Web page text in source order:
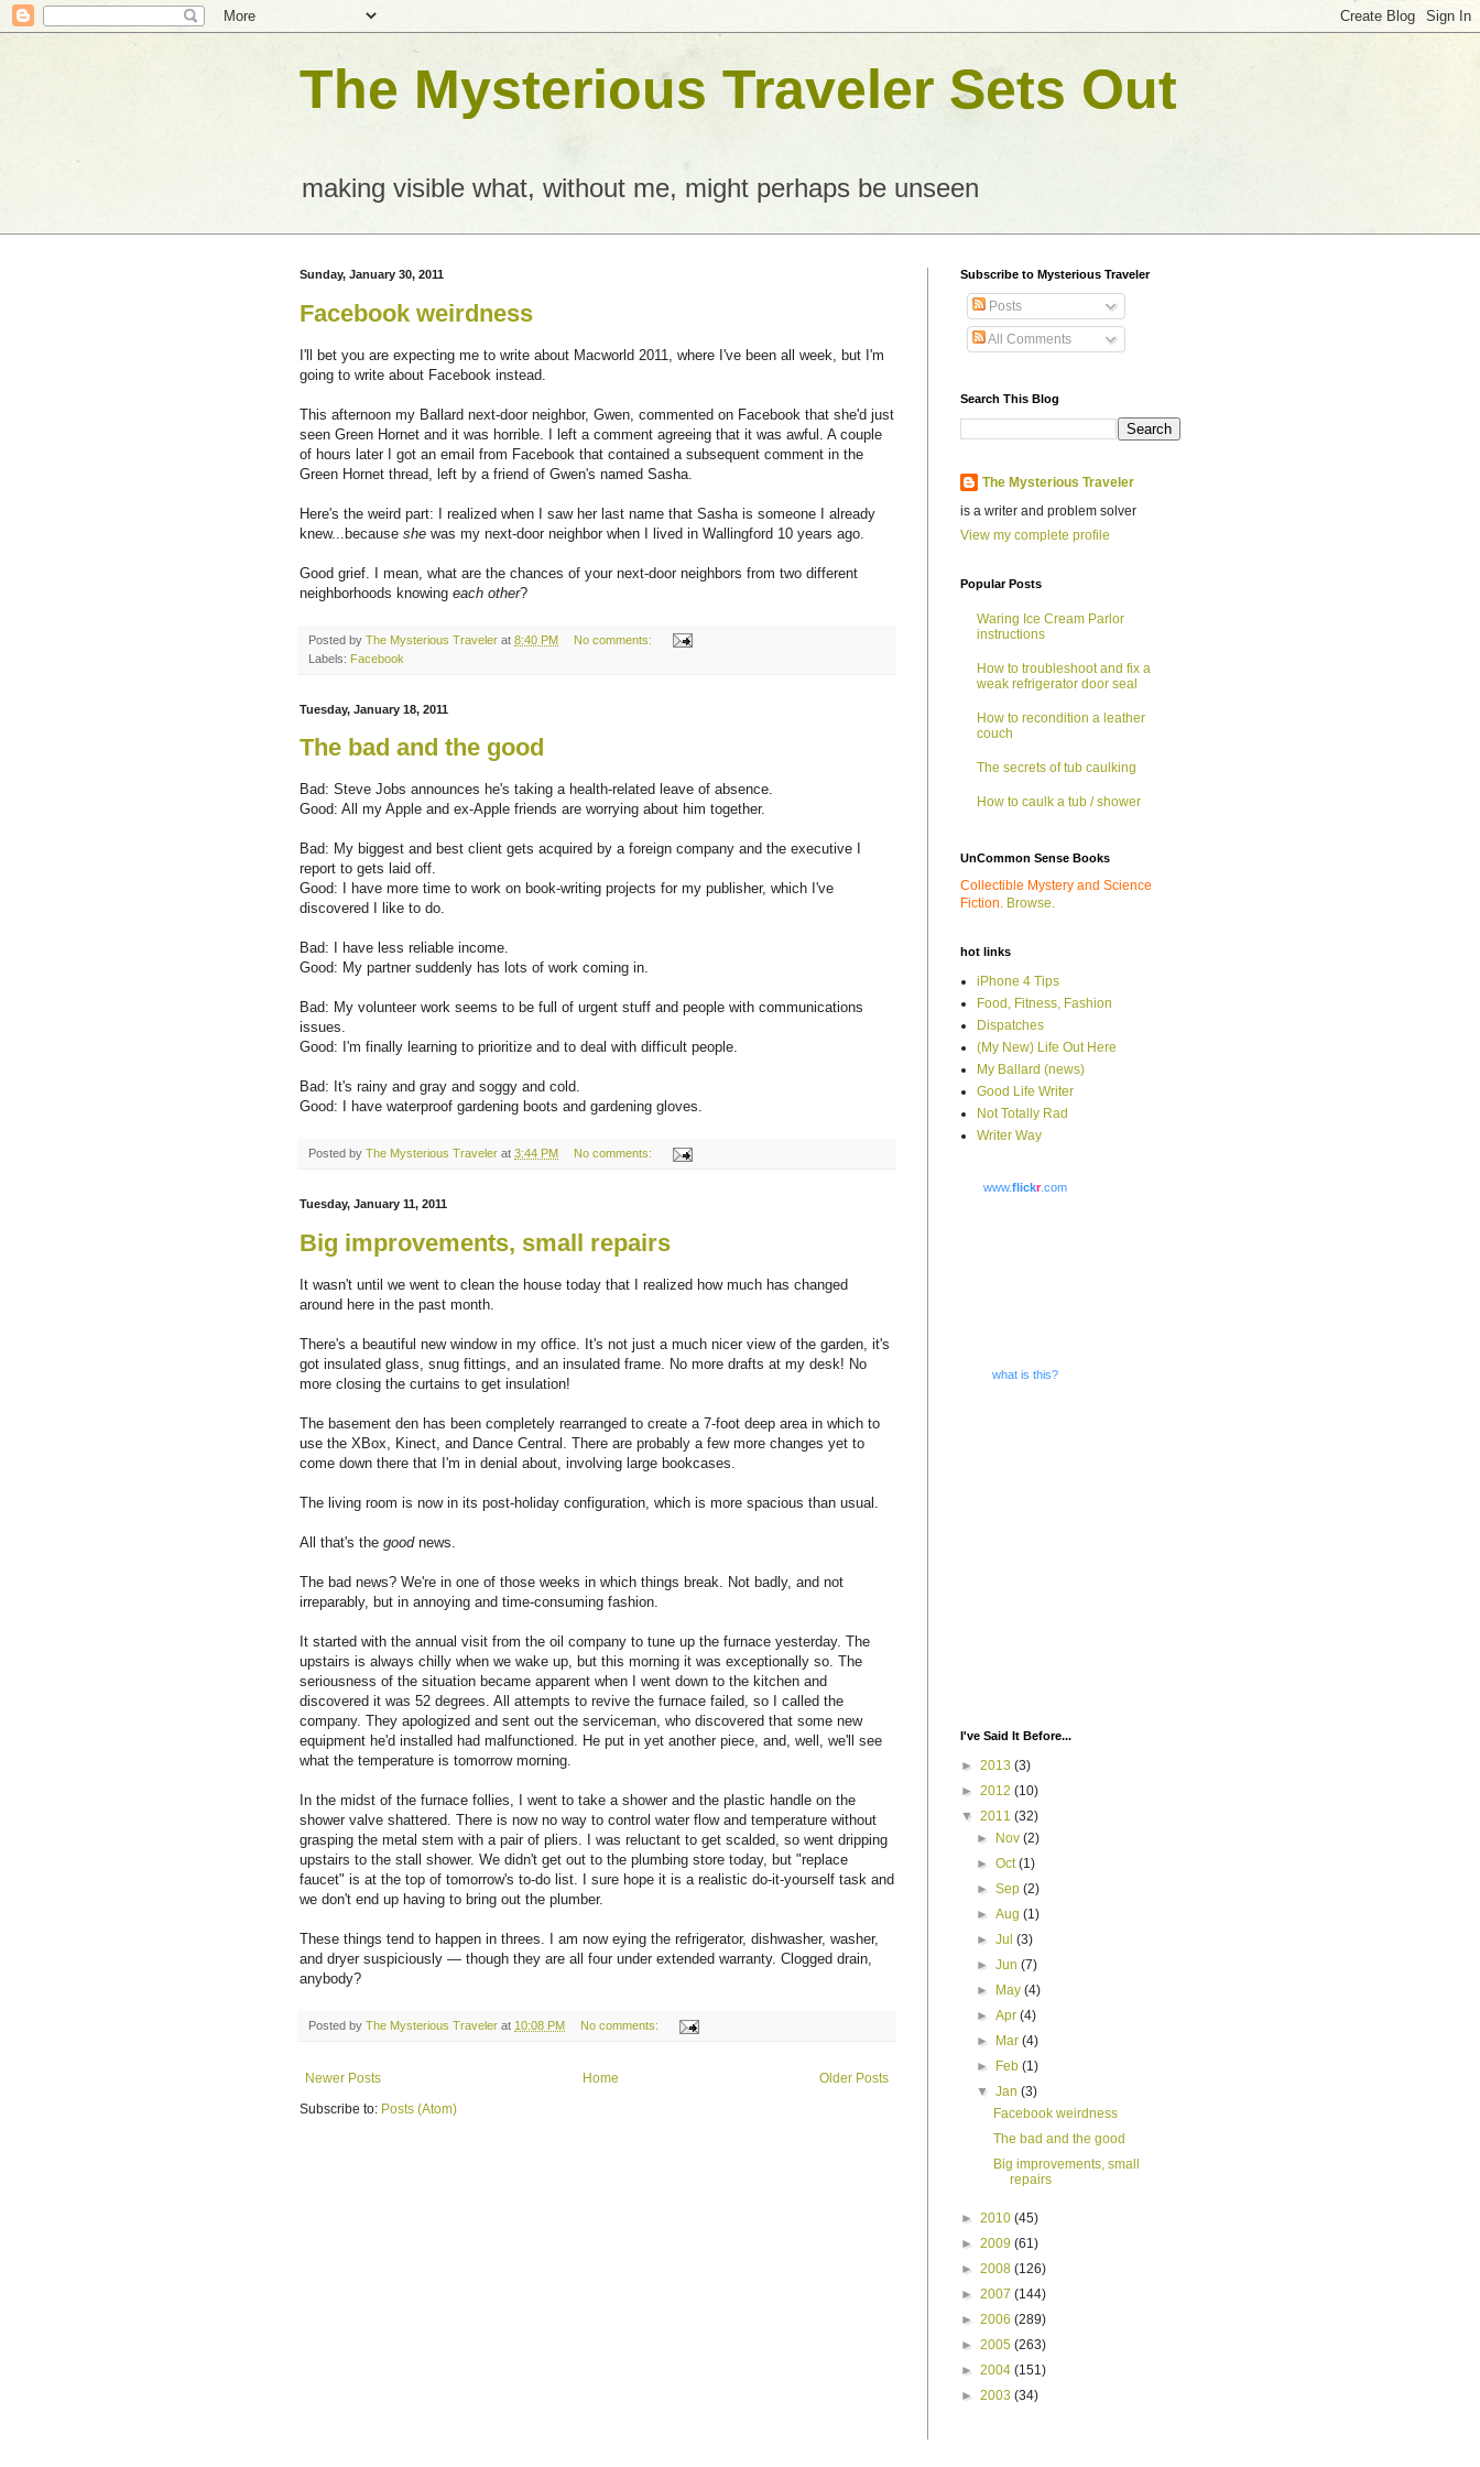
The Mysterious Traveler Sets Out
making visible what, without me, might perhaps be unseen
Sunday, January 30, 2011
Facebook weirdness
I'll bet you are expecting me to write about Macworld 2011, where I've been all week, but I'm
going to write about Facebook instead.
This afternoon my Ballard next-door neighbor, Gwen, commented on Facebook that she'd just
seen Green Hornet and it was horrible. I left a comment agreeing that it was awful. A couple
of hours later I got an email from Facebook that contained a subsequent comment in the
Green Hornet thread, left by a friend of Gwen's named Sasha.
Here's the weird part: I realized when I saw her last name that Sasha is someone I already
knew...because she was my next-door neighbor when I lived in Wallingford 10 years ago.
Good grief. I mean, what are the chances of your next-door neighbors from two different
neighborhoods knowing each other?
Posted by The Mysterious Traveler at 8:40 PM
No comments:
Labels: Facebook
Tuesday, January 18, 2011
The bad and the good
Bad: Steve Jobs announces he's taking a health-related leave of absence.
Good: All my Apple and ex-Apple friends are worrying about him together.
Bad: My biggest and best client gets acquired by a foreign company and the executive I
report to gets laid off.
Good: I have more time to work on book-writing projects for my publisher, which I've
discovered I like to do.
Bad: I have less reliable income.
Good: My partner suddenly has lots of work coming in.
Bad: My volunteer work seems to be full of urgent stuff and people with communications
issues.
Good: I'm finally learning to prioritize and to deal with difficult people.
Bad: It's rainy and gray and soggy and cold.
Good: I have waterproof gardening boots and gardening gloves.
Posted by The Mysterious Traveler at 3:44 PM No comments:
Tuesday, January 11, 2011
Big improvements, small repairs
It wasn't until we went to clean the house today that I realized how much has changed
around here in the past month.
There's a beautiful new window in my office. It's not just a much nicer view of the garden, it's
got insulated glass, snug fittings, and an insulated frame. No more drafts at my desk! No
more closing the curtains to get insulation!
The basement den has been completely rearranged to create a 7-foot deep area in which to
use the XBox, Kinect, and Dance Central. There are probably a few more changes yet to
come down there that I'm in denial about, involving large bookcases.
The living room is now in its post-holiday configuration, which is more spacious than usual.
All that's the goodnews.
The bad news? We're in one of those weeks in which things break. Not badly, and not
irreparably, but in annoying and time-consuming fashion.
It started with the annual visit from the oil company to tune up the furnace yesterday. The
upstairs is always chilly when we wake up, but this morning it was exceptionally so. The
seriousness of the situation became apparent when I went down to the kitchen and
discovered it was 52 degrees. All attempts to revive the furnace failed, so I called the
company. They apologized and sent out the serviceman, who discovered that some new
equipment he'd installed had malfunctioned. He put in yet another piece, and, well, we'll see
what the temperature is tomorrow morning.
In the midst of the furnace follies, I went to take a shower and the plastic handle on the
shower valve shattered. There is now no way to control water flow and temperature without
grasping the metal stem with a pair of pliers. I was reluctant to get scalded, so went dripping
upstairs to the stall shower. We didn't get out to the plumbing store today, but "replace
faucet" is at the top of tomorrow's to-do list. I sure hope it is a realistic do-it-yourself task and
we don't end up having to bring out the plumber.
These things tend to happen in threes. I am now eying the refrigerator, dishwasher, washer,
and dryer suspiciously — though they are all four under extended warranty. Clogged drain,
anybody?
Posted by The Mysterious Traveler at 10:08 PM No comments:
Newer Posts Older Posts
Home
Subscribe to: Posts (Atom)
Subscribe to Mysterious Traveler
Posts
All Comments
Search This Blog
The Mysterious Traveler
is a writer and problem solver
View my complete profile
Popular Posts
Waring Ice Cream Parlor
instructions
How to troubleshoot and fix a
weak refrigerator door seal
How to recondition a leather
couch
The secrets of tub caulking
How to caulk a tub / shower
UnCommon Sense Books
Collectible Mystery and Science
Fiction. Browse.
hot links
iPhone 4 Tips
Food, Fitness, Fashion
Dispatches
(My New) Life Out Here
My Ballard (news)
Good Life Writer
Not Totally Rad
Writer Way
www.flickr.com
what is this?
I've Said It Before...
► 2013 (3)
► 2012 (10)
▼ 2011 (32)
►
Nov(2)
►Oct(1)
►Sep(2)
►Aug(1)
►Jul(3)
►Jun(7)
►
May(4)
►Apr(4)
►
Mar(4)
►
Feb(1)
▼Jan(3)
Facebook weirdness
The bad and the good
Big improvements, small
repairs
► 2010 (45)
► 2009 (61)
► 2008 (126)
► 2007 (144)
► 2006 (289)
► 2005 (263)
► 2004 (151)
► 2003 (34)